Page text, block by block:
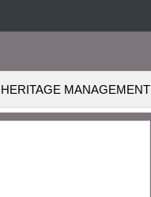
HERITAGE MANAGEMENT